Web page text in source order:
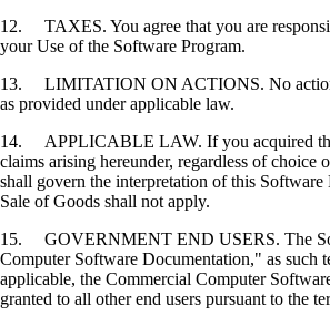
12. TAXES. You agree that you are
your Use of the Software Program.
13. LIMITATION ON ACTIONS. No action,
as provided under applicable law.
14. APPLICABLE LAW. If you acquired this
claims arising hereunder, regardless of
shall govern the interpretation of this
Sale of Goods shall not apply.
15. GOVERNMENT END USERS. The
Computer Software Documentation," as such
applicable, the Commercial Computer
granted to all other end users pursuant to the